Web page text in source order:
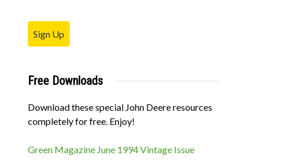
Sign Up
Free Downloads
Download these special John Deere resources
completely for free. Enjoy!
Green Magazine June 1994 Vintage Issue